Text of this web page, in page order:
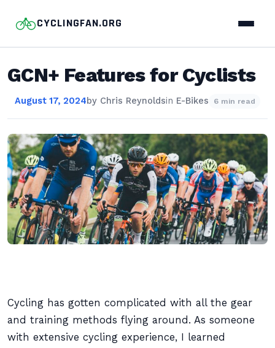
CYCLINGFAN.ORG
GCN+ Features for Cyclists
August 17, 2024by Chris Reynoldsin E-Bikes 6 min read
Cycling has gotten complicated with all the gear
and training methods flying around. As someone
with extensive cycling experience, I learned